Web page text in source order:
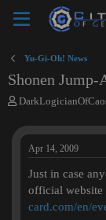
Yu-Gi-Oh! News
Shonen Jump-
T
r
e
Apr 14, 2009
Just in case
official
card.com/en/